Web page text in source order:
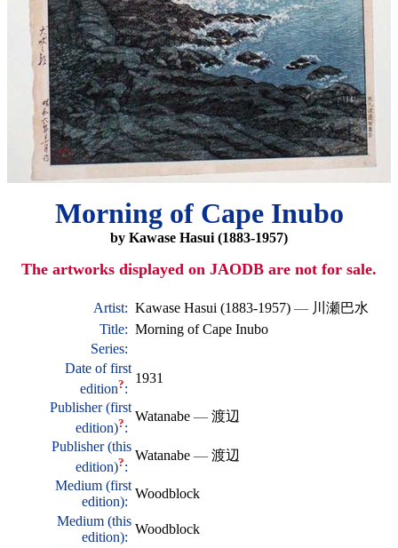
Morning of Cape Inubo
by Kawase Hasui (1883-1957)
The artworks displayed on JAODB are not for sale.
Artist: Kawase Hasui (1883-1957) — 川瀬巴水
Title: Morning of Cape Inubo
Series:
Date of first
edition?:
1931
Publisher (first
edition)?:
Watanabe — 渡辺
Publisher (this
edition)?:
Watanabe — 渡辺
Medium (first
edition):
Woodblock
Medium (this
edition):
Woodblock